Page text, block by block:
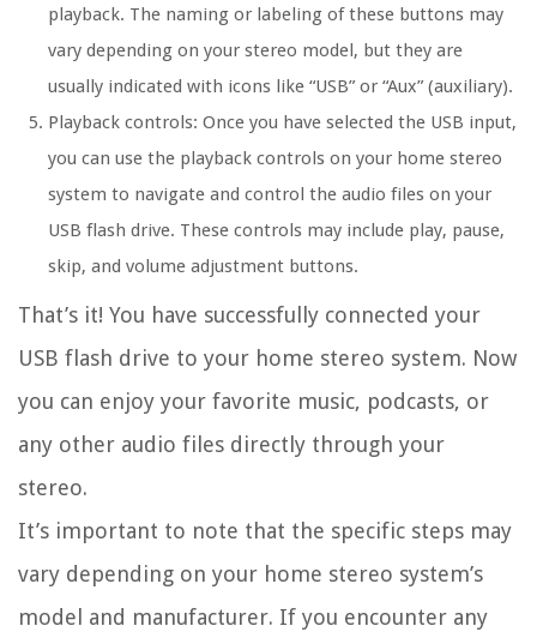
playback. The naming or labeling of these buttons may
vary depending on your stereo model, but they are
usually indicated with icons like “USB” or “Aux” (auxiliary).
Playback controls: Once you have selected the USB input,
you can use the playback controls on your home stereo
system to navigate and control the audio files on your
USB flash drive. These controls may include play, pause,
skip, and volume adjustment buttons.
That’s it! You have successfully connected your
USB flash drive to your home stereo system. Now
you can enjoy your favorite music, podcasts, or
any other audio files directly through your
stereo.
It’s important to note that the specific steps may
vary depending on your home stereo system’s
model and manufacturer. If you encounter any